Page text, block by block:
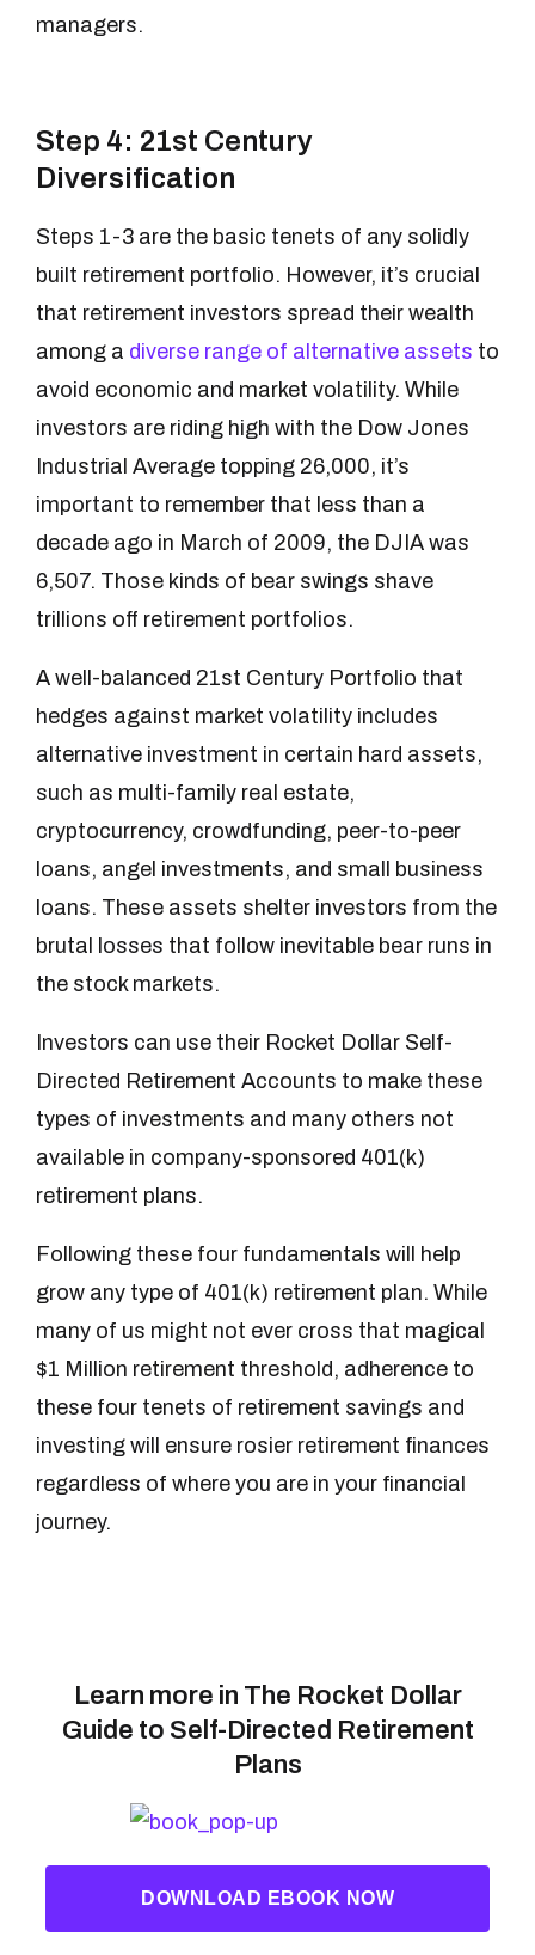
managers.
Step 4: 21st Century
Diversification
Steps 1-3 are the basic tenets of any solidly
built retirement portfolio. However, it’s crucial
that retirement investors spread their wealth
among a diverse range of alternative assets to
avoid economic and market volatility. While
investors are riding high with the Dow Jones
Industrial Average topping 26,000, it’s
important to remember that less than a
decade ago in March of 2009, the DJIA was
6,507. Those kinds of bear swings shave
trillions off retirement portfolios.
A well-balanced 21st Century Portfolio that
hedges against market volatility includes
alternative investment in certain hard assets,
such as multi-family real estate,
cryptocurrency, crowdfunding, peer-to-peer
loans, angel investments, and small business
loans. These assets shelter investors from the
brutal losses that follow inevitable bear runs in
the stock markets.
Investors can use their Rocket Dollar Self-
Directed Retirement Accounts to make these
types of investments and many others not
available in company-sponsored 401(k)
retirement plans.
Following these four fundamentals will help
grow any type of 401(k) retirement plan. While
many of us might not ever cross that magical
$1 Million retirement threshold, adherence to
these four tenets of retirement savings and
investing will ensure rosier retirement finances
regardless of where you are in your financial
journey.
Learn more in The Rocket Dollar
Guide to Self-Directed Retirement
Plans
DOWNLOAD EBOOK NOW